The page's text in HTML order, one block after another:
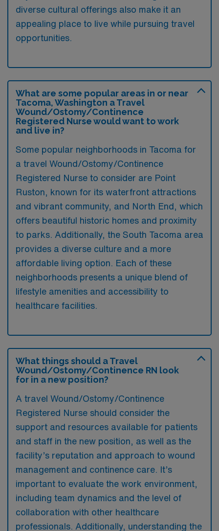
diverse cultural offerings also make it an
appealing place to live while pursuing travel
opportunities.
What are some popular areas in or near
Tacoma, Washington a Travel
Wound/Ostomy/Continence
Registered Nurse would want to work
and live in?
Some popular neighborhoods in Tacoma for
a travel Wound/Ostomy/Continence
Registered Nurse to consider are Point
Ruston, known for its waterfront attractions
and vibrant community, and North End, which
offers beautiful historic homes and proximity
to parks. Additionally, the South Tacoma area
provides a diverse culture and a more
affordable living option. Each of these
neighborhoods presents a unique blend of
lifestyle amenities and accessibility to
healthcare facilities.
What things should a Travel
Wound/Ostomy/Continence RN look
for in a new position?
A travel Wound/Ostomy/Continence
Registered Nurse should consider the
support and resources available for patients
and staff in the new position, as well as the
facility’s reputation and approach to wound
management and continence care. It’s
important to evaluate the work environment,
including team dynamics and the level of
collaboration with other healthcare
professionals. Additionally, understanding the